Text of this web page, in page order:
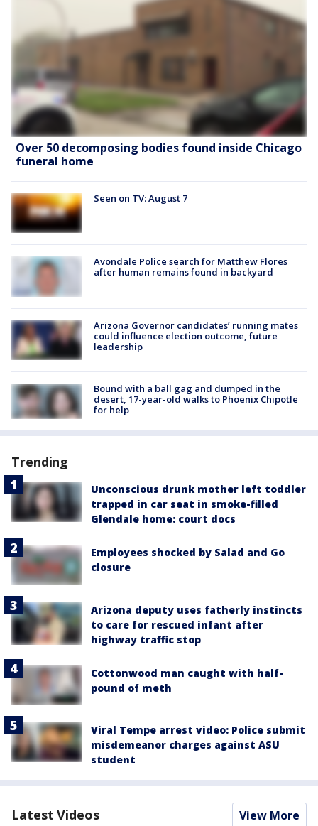
Over 50 decomposing bodies found inside Chicago
funeral home
Seen on TV: August 7
Avondale Police search for Matthew Flores
after human remains found in backyard
Arizona Governor candidates’ running mates
could influence election outcome, future
leadership
Bound with a ball gag and dumped in the
desert, 17-year-old walks to Phoenix Chipotle
for help
Trending
Unconscious drunk mother left toddler
trapped in car seat in smoke-filled
Glendale home: court docs
Employees shocked by Salad and Go
closure
Arizona deputy uses fatherly instincts
to care for rescued infant after
highway traffic stop
Cottonwood man caught with half-
pound of meth
Viral Tempe arrest video: Police submit
misdemeanor charges against ASU
student
Latest Videos View More